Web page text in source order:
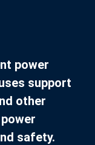
power
support
other
safety.